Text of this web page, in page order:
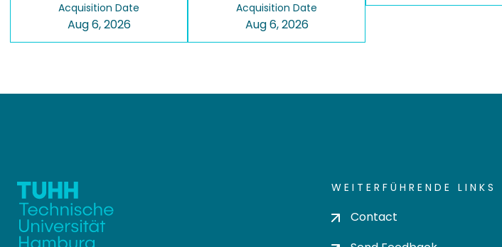
Acquisition Date
Aug 6, 2026
Acquisition Date
Aug 6, 2026
WEITERFÜHRENDE LINKS
Contact